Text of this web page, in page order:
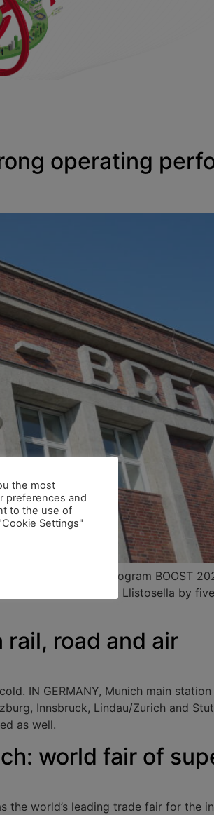
operating
global strategy program BOOST
with CEO Marc Llistosella by
road and air
IN GERMANY, Munich main
Innsbruck, Lindau/Zurich and
as well.
world fair of
world’s leading trade fair for the
the most
preferences and
to the use of
Settings"